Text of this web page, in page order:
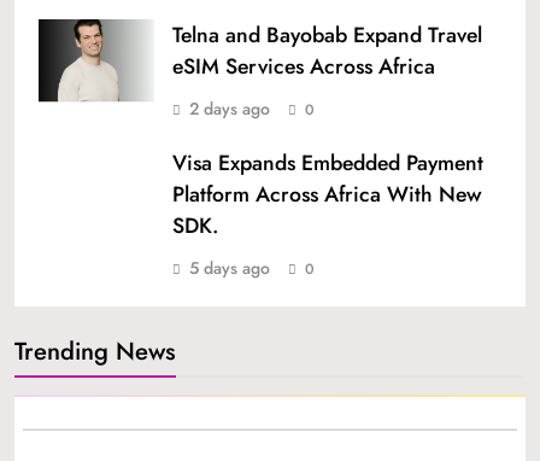
Telna and Bayobab Expand Travel
eSIM Services Across Africa
2 days ago 0
Visa Expands Embedded Payment
Platform Across Africa With New
SDK.
5 days ago 0
Trending News